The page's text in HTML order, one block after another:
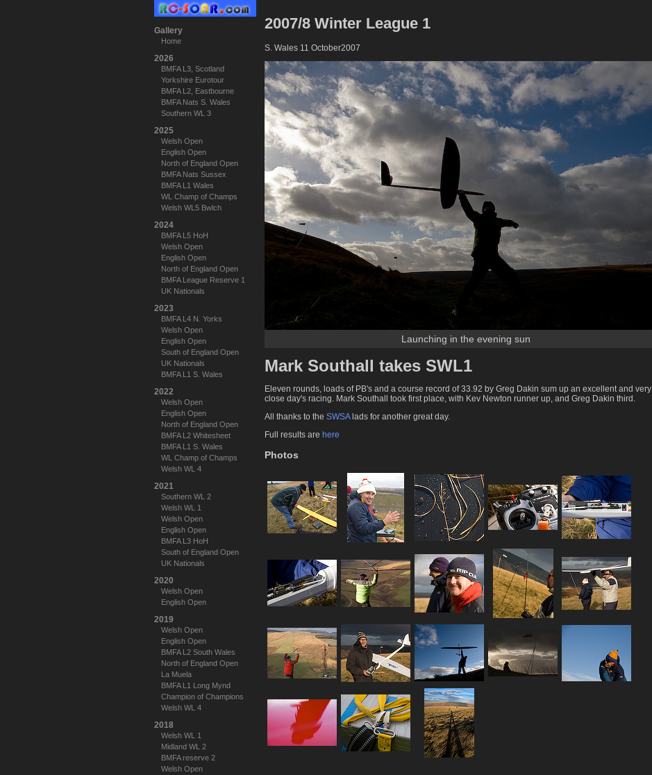
Gallery
Home
2026
BMFA L3, Scotland
Yorkshire Eurotour
BMFA L2, Eastbourne
BMFA Nats S. Wales
Southern WL 3
2025
Welsh Open
English Open
North of England Open
BMFA Nats Sussex
BMFA L1 Wales
WL Champ of Champs
Welsh WL5 Bwlch
2024
BMFA L5 HoH
Welsh Open
English Open
North of England Open
BMFA League Reserve 1
UK Nationals
2023
BMFA L4 N. Yorks
Welsh Open
English Open
South of England Open
UK Nationals
BMFA L1 S. Wales
2022
Welsh Open
English Open
North of England Open
BMFA L2 Whitesheet
BMFA L1 S. Wales
WL Champ of Champs
Welsh WL 4
2021
Southern WL 2
Welsh WL 1
Welsh Open
English Open
BMFA L3 HoH
South of England Open
UK Nationals
2020
Welsh Open
English Open
2019
Welsh Open
English Open
BMFA L2 South Wales
North of England Open
La Muela
BMFA L1 Long Mynd
Champion of Champions
Welsh WL 4
2018
Welsh WL 1
Midland WL 2
BMFA reserve 2
Welsh Open
2007/8 Winter League 1
S. Wales 11 October2007
Launching in the evening sun
Mark Southall takes SWL1
Eleven rounds, loads of PB's and a course record of 33.92 by Greg Dakin sum up an excellent and very
close day's racing. Mark Southall took first place, with Kev Newton runner up, and Greg Dakin third.
All thanks to the SWSAlads for another great day.
Full results are here
Photos